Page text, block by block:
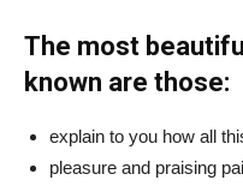
The most
known are those:
explain to you how all
pleasure and praising